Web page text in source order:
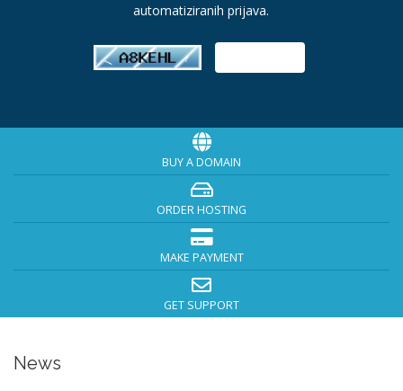
automatiziranih prijava.
BUY A DOMAIN
ORDER HOSTING
MAKE PAYMENT
GET SUPPORT
News